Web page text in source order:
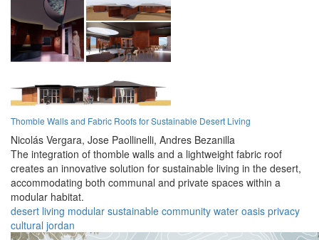
Thomble Walls and Fabric Roofs for Sustainable Desert Living
Nicolás Vergara, Jose Paollinelli, Andres Bezanilla
The integration of thomble walls and a lightweight fabric roof
creates an innovative solution for sustainable living in the desert,
accommodating both communal and private spaces within a
modular habitat.
desert living modular sustainable community water oasis privacy
cultural jordan